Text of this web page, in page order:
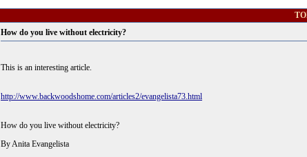
How do you live without electricity?
This is an interesting article.
http://www.backwoodshome.com/articles2/evangelista73.html
How do you live without electricity?
By Anita Evangelista